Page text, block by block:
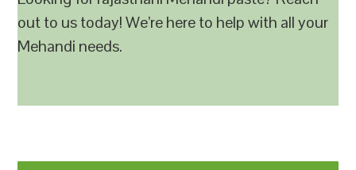
out to us today! We’re here to help with all your
Mehandi needs.